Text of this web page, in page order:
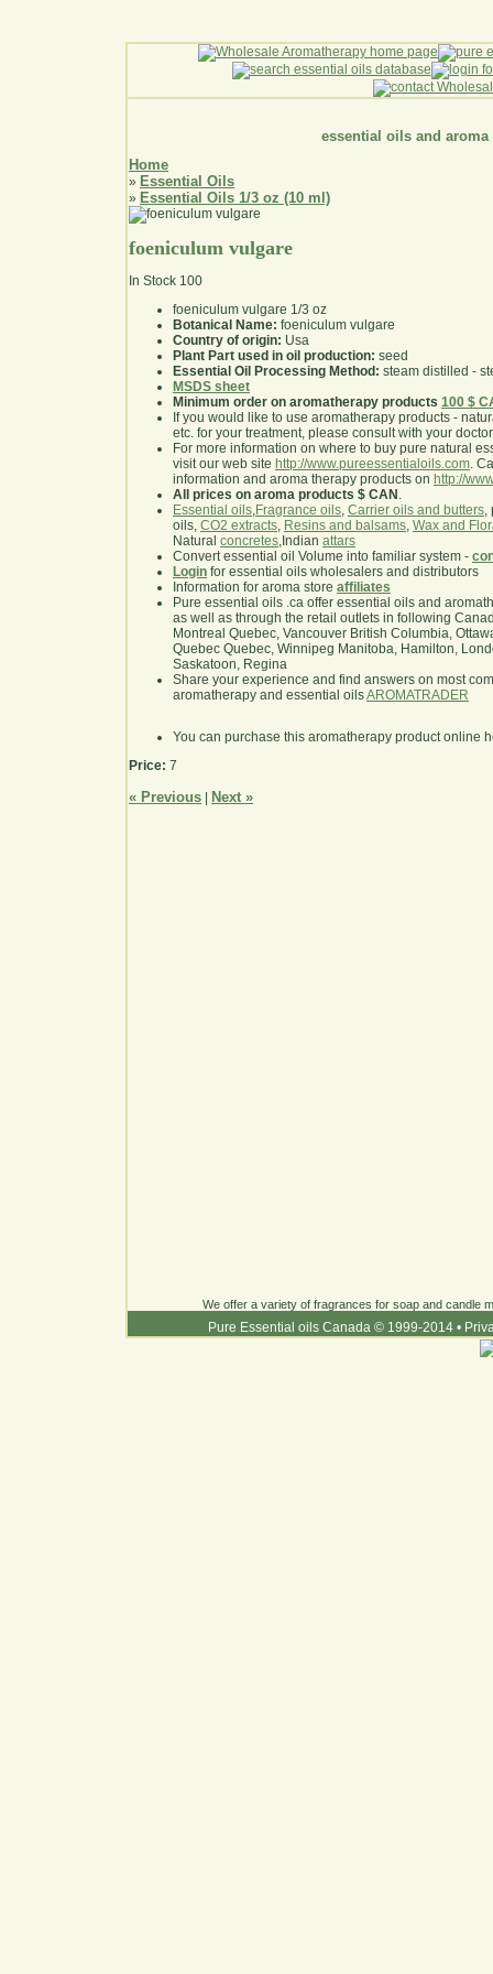
essential oils and aroma
Home
» Essential Oils
» Essential Oils 1/3 oz (10 ml)
foeniculum vulgare
In Stock 100
foeniculum vulgare 1/3 oz
Botanical Name: foeniculum vulgare
Country of origin: Usa
Plant Part used in oil production: seed
Essential Oil Processing Method: steam distilled -
MSDS sheet
Minimum order on aromatherapy products 100 $
If you would like to use aromatherapy products -
etc. for your treatment, please consult with your
For more information on where to buy pure natural
visit our web site http://www.pureessentialoils.com.
information and aroma therapy products on http://
All prices on aroma products $ CAN .
Essential oils,Fragrance oils, Carrier oils and butters,
oils, CO2 extracts, Resins and balsams, Wax and
Natural concretes,Indian attars
Convert essential oil Volume into familiar system -
Login for essential oils wholesalers and distributors
Information for aroma store affiliates
Pure essential oils .ca offer essential oils and
as well as through the retail outlets in following
Montreal Quebec, Vancouver British Columbia,
Quebec Quebec, Winnipeg Manitoba, Hamilton,
Saskatoon, Regina
Share your experience and find answers on most
aromatherapy and essential oilsAROMATRADER
You can purchase this aromatherapy product online
Price: 7
« Previous Next »
We offer a variety of fragrances for soap and candle
Pure Essential oils Canada © 1999-2014 •